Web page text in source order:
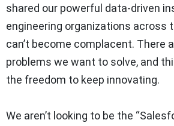
shared our powerful data-driven
engineering organizations across
can’t become complacent. There
problems we want to solve, and
the freedom to keep innovating.
We aren’t looking to be the